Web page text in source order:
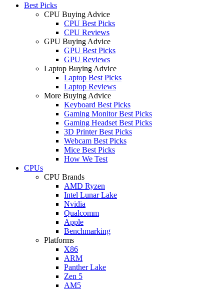
Best Picks
CPU Buying Advice
CPU Best Picks
CPU Reviews
GPU Buying Advice
GPU Best Picks
GPU Reviews
Laptop Buying Advice
Laptop Best Picks
Laptop Reviews
More Buying Advice
Keyboard Best Picks
Gaming Monitor Best Picks
Gaming Headset Best Picks
3D Printer Best Picks
Webcam Best Picks
Mice Best Picks
How We Test
CPUs
CPU Brands
AMD Ryzen
Intel Lunar Lake
Nvidia
Qualcomm
Apple
Benchmarking
Platforms
X86
ARM
Panther Lake
Zen 5
AM5